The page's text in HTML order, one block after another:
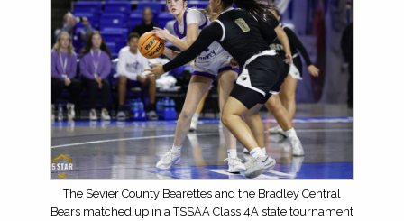
The Sevier County Bearettes and the Bradley Central
Bears matched up in a TSSAA Class 4A state tournament